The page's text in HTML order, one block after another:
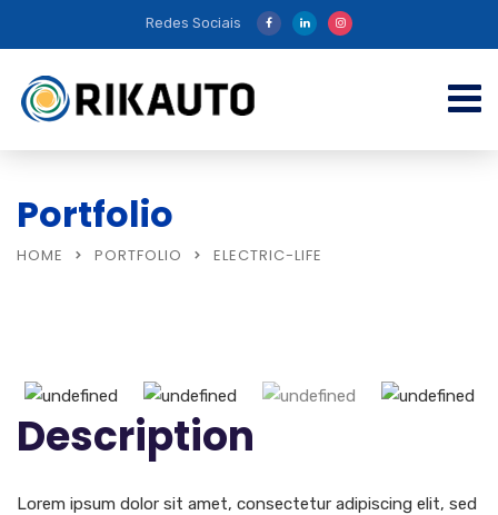
Redes Sociais
Portfolio
HOME PORTFOLIO ELECTRIC-LIFE
Description
Lorem ipsum dolor sit amet, consectetur adipiscing elit, sed